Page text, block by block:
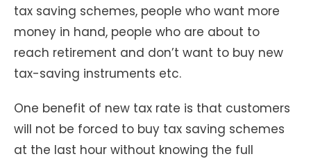
tax saving schemes, people who want more
money in hand, people who are about to
reach retirement and don’t want to buy new
tax-saving instruments etc.
One benefit of new tax rate is that customers
will not be forced to buy tax saving schemes
at the last hour without knowing the full